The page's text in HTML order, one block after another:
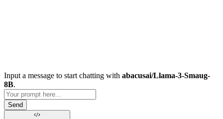
Input a message to start chatting with abacusai/Llama-3-Smaug-
8B.
Send